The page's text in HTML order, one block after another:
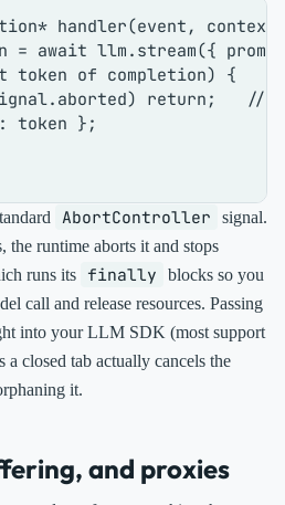
* handler(event, context
= await llm. stream({
token of completion) {
. aborted) return ; //
: token };
AbortController
signal.
the runtime aborts it and stops
runs its
finally
blocks so you
call and release resources. Passing
into your LLM SDK (most support
a closed tab actually cancels the
it.
and proxies